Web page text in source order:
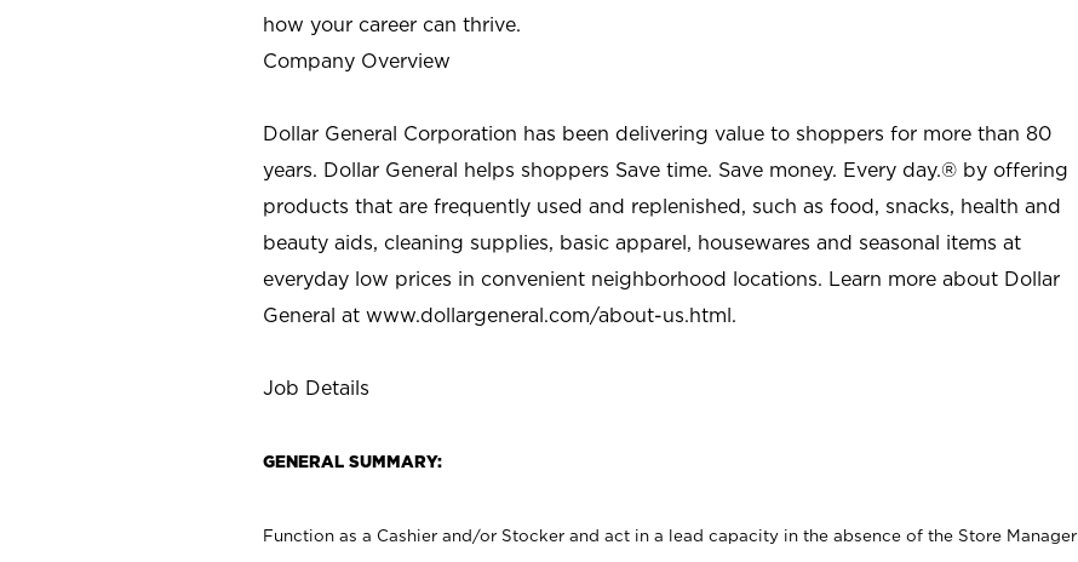
how your career can thrive.
Company Overview
Dollar General Corporation has been delivering value to shoppers for more than 80
years. Dollar General helps shoppers Save time. Save money. Every day.® by offering
products that are frequently used and replenished, such as food, snacks, health and
beauty aids, cleaning supplies, basic apparel, housewares and seasonal items at
everyday low prices in convenient neighborhood locations. Learn more about Dollar
General at www.dollargeneral.com/about-us.html.
Job Details
GENERAL SUMMARY:
Function as a Cashier and/or Stocker and act in a lead capacity in the absence of the Store Manager